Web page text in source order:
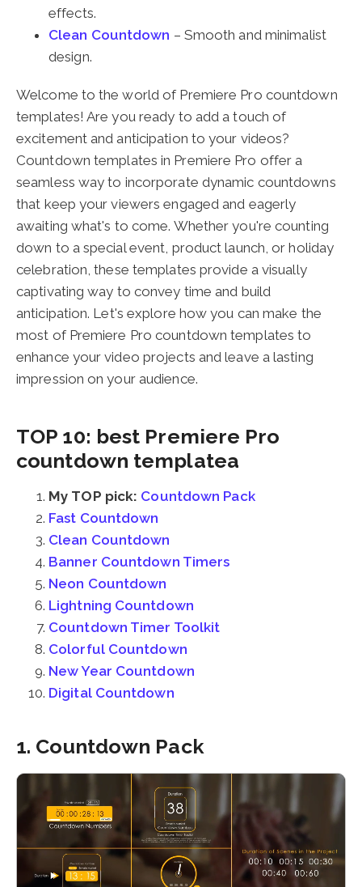
effects.
Clean Countdown – Smooth and minimalist
design.
Welcome to the world of Premiere Pro countdown
templates! Are you ready to add a touch of
excitement and anticipation to your videos?
Countdown templates in Premiere Pro offer a
seamless way to incorporate dynamic countdowns
that keep your viewers engaged and eagerly
awaiting what's to come. Whether you're counting
down to a special event, product launch, or holiday
celebration, these templates provide a visually
captivating way to convey time and build
anticipation. Let's explore how you can make the
most of Premiere Pro countdown templates to
enhance your video projects and leave a lasting
impression on your audience.
TOP 10: best Premiere Pro
countdown templatea
My TOP pick: Countdown Pack
Fast Countdown
Clean Countdown
Banner Countdown Timers
Neon Countdown
Lightning Countdown
Countdown Timer Toolkit
Colorful Countdown
New Year Countdown
Digital Countdown
1. Countdown Pack